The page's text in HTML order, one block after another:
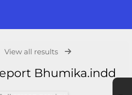
View all results
Bhumika.indd